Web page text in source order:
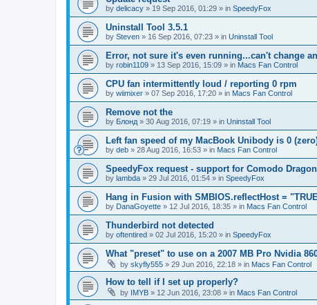
by delicacy » 19 Sep 2016, 01:29 » in SpeedyFox
Uninstall Tool 3.5.1
by Steven » 16 Sep 2016, 07:23 » in Uninstall Tool
Error, not sure it's even running...can't change
by robin1109 » 13 Sep 2016, 15:09 » in Macs Fan Control
CPU fan intermittently loud / reporting 0 rpm
by wiimixer » 07 Sep 2016, 17:20 » in Macs Fan Control
Remove not the
by Блонд » 30 Aug 2016, 07:19 » in Uninstall Tool
Left fan speed of my MacBook Unibody is 0
by deb » 28 Aug 2016, 16:53 » in Macs Fan Control
SpeedyFox request - support for Comodo Dragon
by lambda » 29 Jul 2016, 01:54 » in SpeedyFox
Hang in Fusion with SMBIOS.reflectHost =
by DanaGoyette » 12 Jul 2016, 18:35 » in Macs Fan Control
Thunderbird not detected
by oftentired » 02 Jul 2016, 15:20 » in SpeedyFox
What "preset" to use on a 2007 MB Pro Nvidia
by skyfly555 » 29 Jun 2016, 22:18 » in Macs Fan Control
How to tell if I set up properly?
by IMYB » 12 Jun 2016, 23:08 » in Macs Fan Control